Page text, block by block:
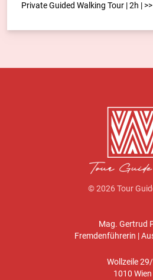
Private Guided Walking Tour | 2h |
© 2026 Tour
Mag. Gertrud
Fremdenführerin |
Wollzeile
1010 Wien